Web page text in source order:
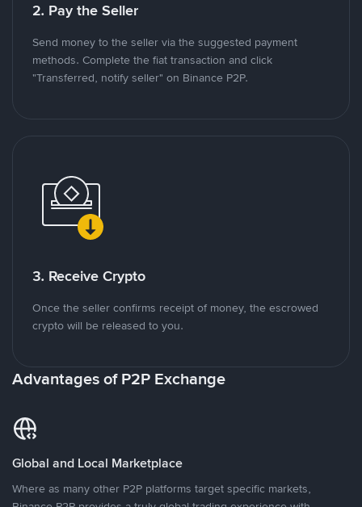
2. Pay the Seller
Send money to the seller via the suggested payment
methods. Complete the fiat transaction and click
"Transferred, notify seller" on Binance P2P.
3. Receive Crypto
Once the seller confirms receipt of money, the escrowed
crypto will be released to you.
Advantages of P2P Exchange
Global and Local Marketplace
Where as many other P2P platforms target specific markets,